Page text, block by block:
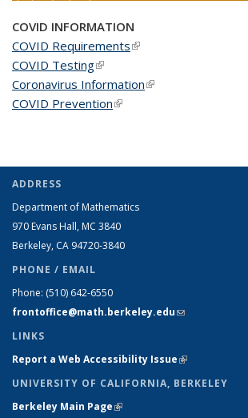
COVID INFORMATION
COVID Requirements(link is external)
COVID Testing(link is external)
Coronavirus Information(link is external)
COVID Prevention(link is external)
ADDRESS
Department of Mathematics
970 Evans Hall, MC 3840
Berkeley, CA 94720-3840
PHONE / EMAIL
Phone: (510) 642-6550
frontoffice@math.berkeley.edu(link sends e-
LINKS
Report a Web Accessibility Issue(link is
UNIVERSITY OF CALIFORNIA, BERKELEY
Berkeley Main Page(link is external)